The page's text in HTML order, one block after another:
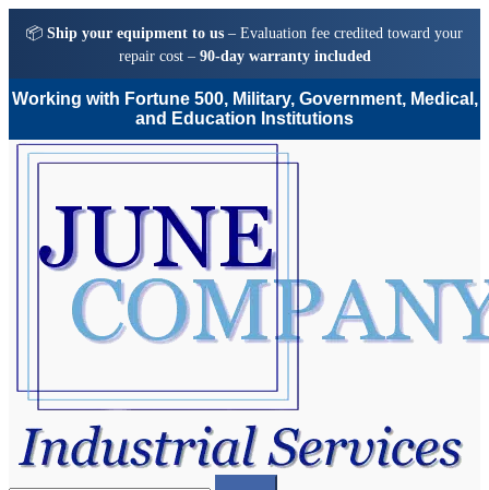
📦 Ship your equipment to us – Evaluation fee credited toward your
repair cost – 90-day warranty included
Working with Fortune 500, Military, Government, Medical,
and Education Institutions
Skip
Skip